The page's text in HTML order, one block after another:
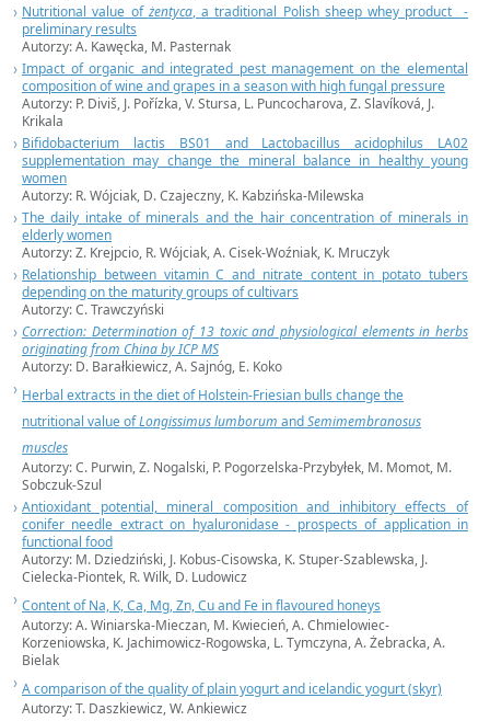
Nutritional value of żentyca, a traditional Polish sheep whey product -
preliminary results
Autorzy: A. Kawęcka, M. Pasternak
Impact of organic and integrated pest management on the elemental
composition of wine and grapes in a season with high fungal pressure
Autorzy: P. Diviš, J. Pořízka, V. Stursa, L. Puncocharova, Z. Slavíková, J.
Krikala
Bifidobacterium lactis BS01 and Lactobacillus acidophilus LA02
supplementation may change the mineral balance in healthy young
women
Autorzy: R. Wójciak, D. Czajeczny, K. Kabzińska-Milewska
The daily intake of minerals and the hair concentration of minerals in
elderly women
Autorzy: Z. Krejpcio, R. Wójciak, A. Cisek-Woźniak, K. Mruczyk
Relationship between vitamin C and nitrate content in potato tubers
depending on the maturity groups of cultivars
Autorzy: C. Trawczyński
Correction: Determination of 13 toxic and physiological elements in herbs
originating from China by ICP MS
Autorzy: D. Barałkiewicz, A. Sajnóg, E. Koko
Herbal extracts in the diet of Holstein-Friesian bulls change the
nutritional value ofLongissimus lumborum andSemimembranosus
muscles
Autorzy: C. Purwin, Z. Nogalski, P. Pogorzelska-Przybyłek, M. Momot, M.
Sobczuk-Szul
Antioxidant potential, mineral composition and inhibitory effects of
conifer needle extract on hyaluronidase - prospects of application in
functional food
Autorzy: M. Dziedziński, J. Kobus-Cisowska, K. Stuper-Szablewska, J.
Cielecka-Piontek, R. Wilk, D. Ludowicz
Content of Na, K, Ca, Mg, Zn, Cu and Fe in flavoured honeys
Autorzy: A. Winiarska-Mieczan, M. Kwiecień, A. Chmielowiec-
Korzeniowska, K. Jachimowicz-Rogowska, L. Tymczyna, A. Żebracka, A.
Bielak
A comparison of the quality of plain yogurt and icelandic yogurt (skyr)
Autorzy: T. Daszkiewicz, W. Ankiewicz